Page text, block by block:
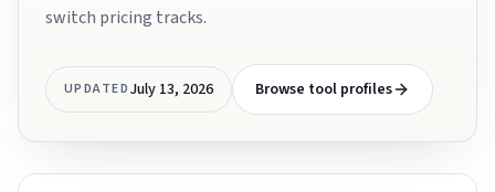
switch pricing tracks.
UPDATEDJuly 13, 2026 Browse tool profiles